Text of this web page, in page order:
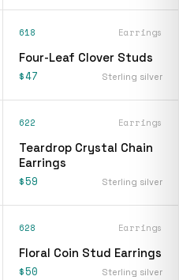
618 Earrings
Four-Leaf Clover Studs
$47 Sterling silver
622 Earrings
Teardrop Crystal Chain
Earrings
$59 Sterling silver
628 Earrings
Floral Coin Stud Earrings
$50 Sterling silver